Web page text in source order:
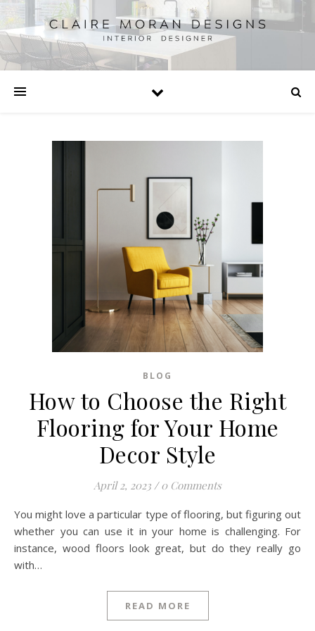
BLOG
How to Choose the Right
Flooring for Your Home
Decor Style
April 2, 2023 / 0 Comments
You might love a particular type of flooring, but figuring out
whether you can use it in your home is challenging. For
instance, wood floors look great, but do they really go
with…
READ MORE